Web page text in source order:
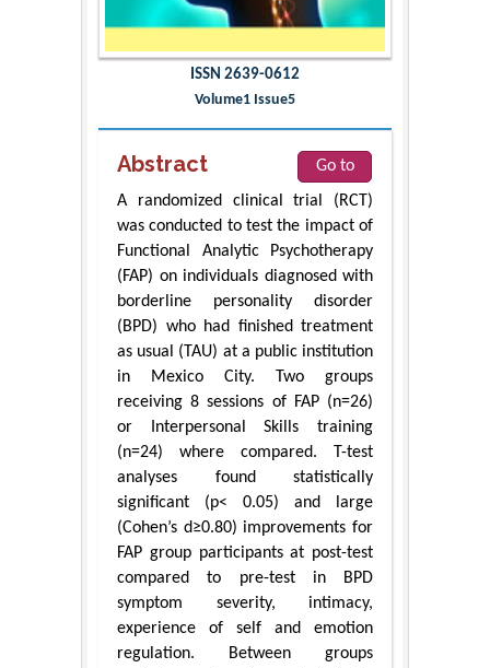
ISSN 2639-0612
Volume1 Issue5
Abstract
Go to
A randomized clinical trial (RCT)
was conducted to test the impact of
Functional Analytic Psychotherapy
(FAP) on individuals diagnosed with
borderline personality disorder
(BPD) who had finished treatment
as usual (TAU) at a public institution
in Mexico City. Two groups
receiving 8 sessions of FAP (n=26)
or Interpersonal Skills training
(n=24) where compared. T-test
analyses found statistically
significant (p< 0.05) and large
(Cohen’s d≥0.80) improvements for
FAP group participants at post-test
compared to pre-test in BPD
symptom severity, intimacy,
experience of self and emotion
regulation. Between groups